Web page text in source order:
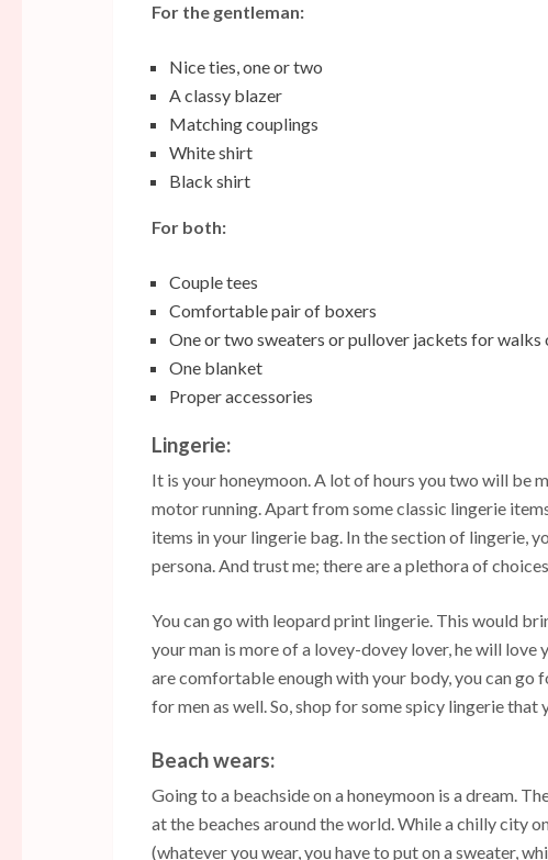
For the gentleman:
Nice ties, one or two
A classy blazer
Matching couplings
White shirt
Black shirt
For both:
Couple tees
Comfortable pair of boxers
One or two sweaters or pullover jackets for walks
One blanket
Proper accessories
Lingerie:
It is your honeymoon. A lot of hours you two will be
motor running. Apart from some classic lingerie
items in your lingerie bag. In the section of lingerie,
persona. And trust me; there are a plethora of choices.
You can go with leopard print lingerie. This would
your man is more of a lovey-dovey lover, he will love
are comfortable enough with your body, you can go
for men as well. So, shop for some spicy lingerie
Beach wears:
Going to a beachside on a honeymoon is a dream.
at the beaches around the world. While a chilly city
(whatever you wear, you have to put on a sweater,